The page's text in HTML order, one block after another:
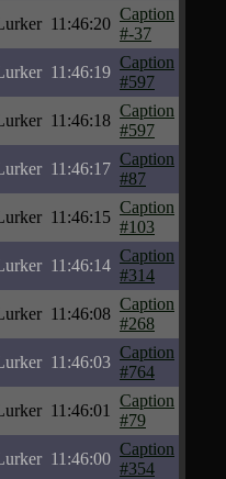
11:46:20
Caption
#-37
11:46:19
Caption
#597
11:46:18
Caption
#597
11:46:17
Caption
#87
11:46:15
Caption
#103
11:46:14
Caption
#314
11:46:08
Caption
#268
11:46:03
Caption
#764
11:46:01
Caption
#79
11:46:00
Caption
#354